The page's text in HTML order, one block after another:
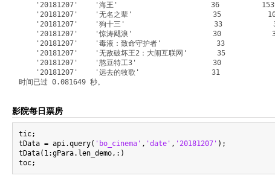
'20181207'    '海王'                      36
'20181207'    '无名之辈'                   35
'20181207'    '狗十三'                     33
'20181207'    '惊涛飓浪'                   30
'20181207'    '毒液：致命守护者'             33
'20181207'    '无敌破坏王2：大闹互联网'       35
'20181207'    '憨豆特工3'                  30
'20181207'    '远去的牧歌'                 31
影院每日票房
tic;
tData = api.query( 'bo_cinema' , 'date' , '20181207' );
tData(1:gPara.len_demo,:)